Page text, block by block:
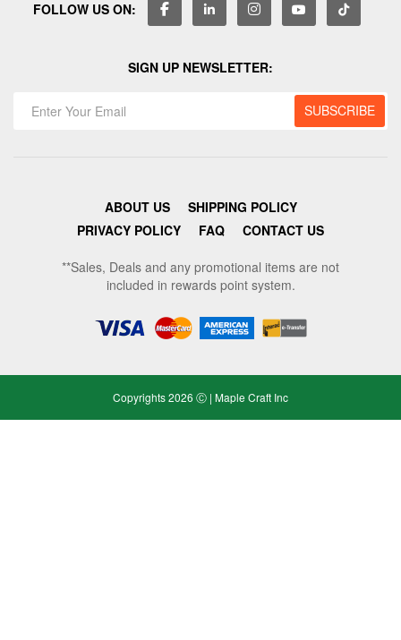
FOLLOW US ON:
SIGN UP NEWSLETTER:
ABOUT US
SHIPPING POLICY
PRIVACY POLICY
FAQ CONTACT US
**Sales, Deals and any promotional items are not
included in rewards point system.
Copyrights 2026 Ⓒ | Maple Craft Inc